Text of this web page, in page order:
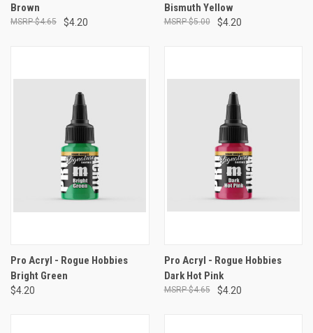
Brown
$4.20
$4.65
Bismuth Yellow
$4.20
$5.00
Pro Acryl - Rogue Hobbies
Bright Green
$4.20
Pro Acryl - Rogue Hobbies
Dark Hot Pink
$4.20
$4.65